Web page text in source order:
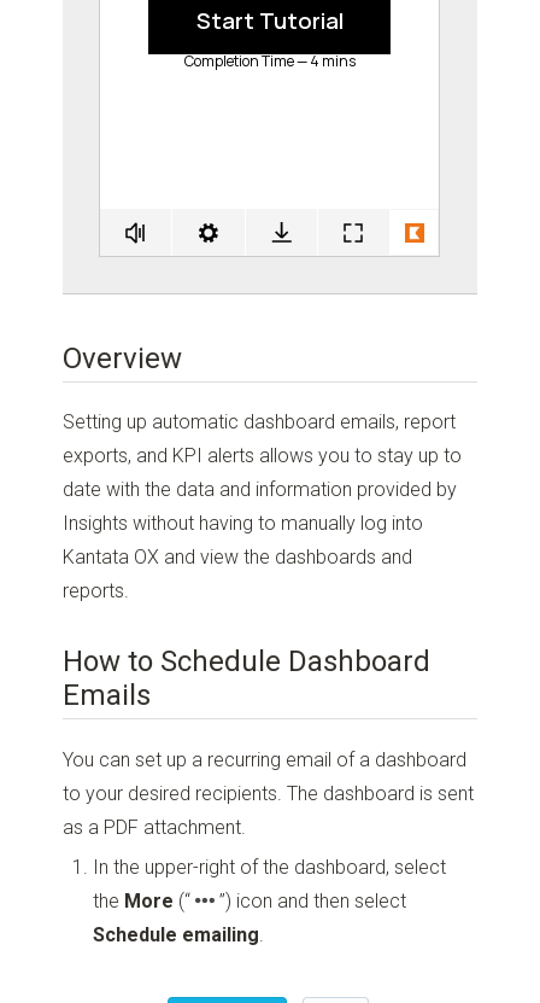
Overview
Setting up automatic dashboard emails, report
exports, and KPI alerts allows you to stay up to
date with the data and information provided by
Insights without having to manually log into
Kantata OX and view the dashboards and
reports.
How to Schedule Dashboard
Emails
You can set up a recurring email of a dashboard
to your desired recipients. The dashboard is sent
as a PDF attachment.
In the upper-right of the dashboard, select
the More (“ ”) icon and then select
Schedule emailing.